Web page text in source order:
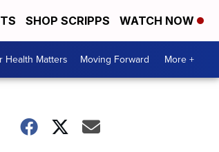
SHOP SCRIPPS WATCH NOW
Health Matters Moving Forward More +